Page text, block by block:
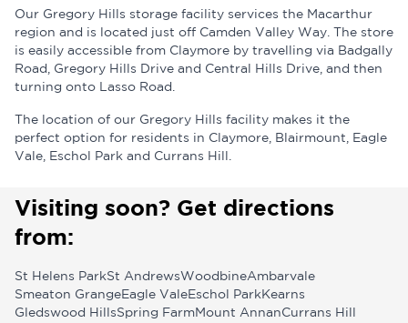
Our Gregory Hills storage facility services the Macarthur
region and is located just off Camden Valley Way. The store
is easily accessible from Claymore by travelling via Badgally
Road, Gregory Hills Drive and Central Hills Drive, and then
turning onto Lasso Road.
The location of our Gregory Hills facility makes it the
perfect option for residents in Claymore, Blairmount, Eagle
Vale, Eschol Park and Currans Hill.
Visiting soon? Get directions
from:
St Helens ParkSt AndrewsWoodbineAmbarvale
Smeaton GrangeEagle ValeEschol Park Kearns
Gledswood HillsSpring FarmMount AnnanCurrans Hill